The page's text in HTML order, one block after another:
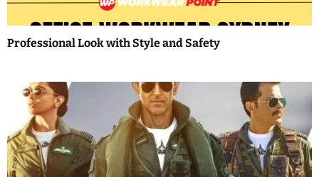
Professional Look with Style and Safety